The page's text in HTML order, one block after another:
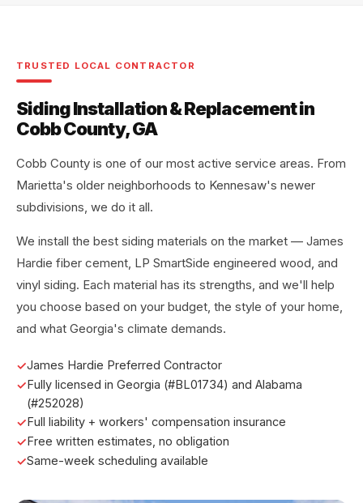
TRUSTED LOCAL CONTRACTOR
Siding Installation & Replacement in
Cobb County, GA
Cobb County is one of our most active service areas. From
Marietta's older neighborhoods to Kennesaw's newer
subdivisions, we do it all.
We install the best siding materials on the market — James
Hardie fiber cement, LP SmartSide engineered wood, and
vinyl siding. Each material has its strengths, and we'll help
you choose based on your budget, the style of your home,
and what Georgia's climate demands.
James Hardie Preferred Contractor
Fully licensed in Georgia (#BL01734) and Alabama
(#252028)
Full liability + workers' compensation insurance
Free written estimates, no obligation
Same-week scheduling available